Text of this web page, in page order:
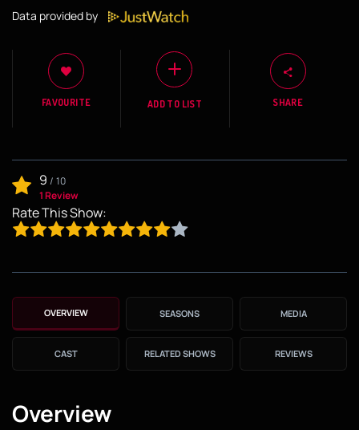
Data provided by
FAVOURITE ADD TO LIST SHARE
9 / 10
1 Review
Rate This Show:
OVERVIEW SEASONS MEDIA
CAST RELATED SHOWS REVIEWS
Overview